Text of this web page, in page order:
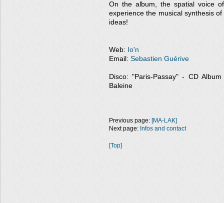
On the album, the spatial voice
experience the musical synthesis
ideas!
Web: Io'n
Email: Sebastien Guérive
Disco: "Paris-Passay" - CD
Baleine
Previous page: [MA-LAK]
Next page: Infos and contact
[Top]